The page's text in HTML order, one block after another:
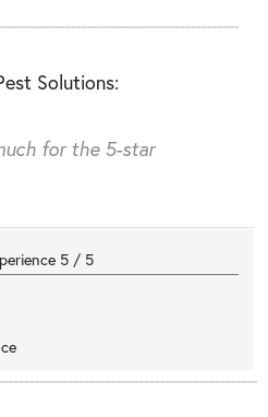
Solutions:
for the 5-star
5 / 5